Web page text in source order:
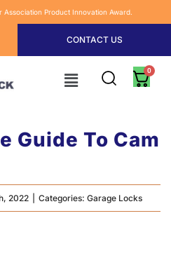
Association Product Innovation Award.
CONTACT US
Guide To Cam
2022 Categories: Garage Locks